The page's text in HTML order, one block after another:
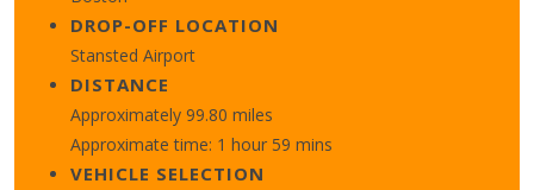
DROP-OFF LOCATION
Stansted Airport
DISTANCE
Approximately 99.80 miles
Approximate time: 1 hour 59 mins
VEHICLE SELECTION